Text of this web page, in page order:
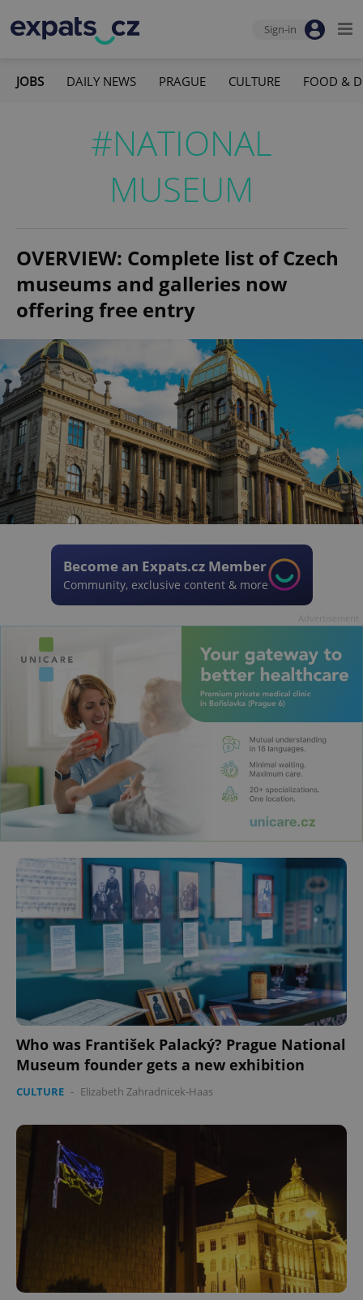
Sign-in
JOBS DAILY NEWS PRAGUE CULTURE FOOD &
#NATIONAL
MUSEUM
OVERVIEW: Complete list of Czech
museums and galleries now
offering free entry
Become an Expats.cz Member
Community, exclusive content & more
Who was František Palacký? Prague National
Museum founder gets a new exhibition
CULTURE - Elizabeth Zahradnicek-Haas